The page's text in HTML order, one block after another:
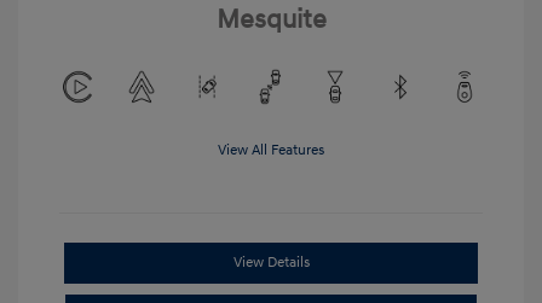
Mesquite
View All Features
View Details